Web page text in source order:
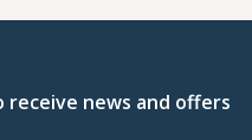
news and offers